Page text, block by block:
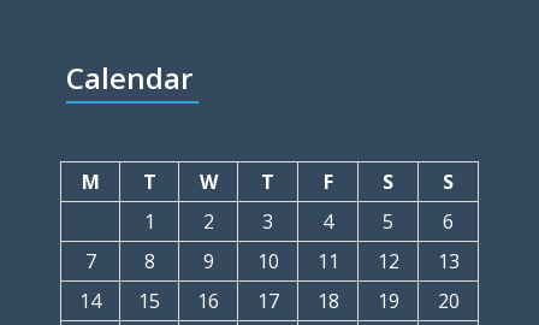
Calendar
M T W T F S
S
1
2 3 4 5
6
7
8 9 10 11 12
13
14
15 16 17 18 19
20